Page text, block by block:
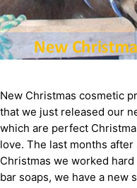
New Christmas cosmetic
that we just released our
which are perfect
love. The last months
Christmas we worked
bar soaps, we have a new